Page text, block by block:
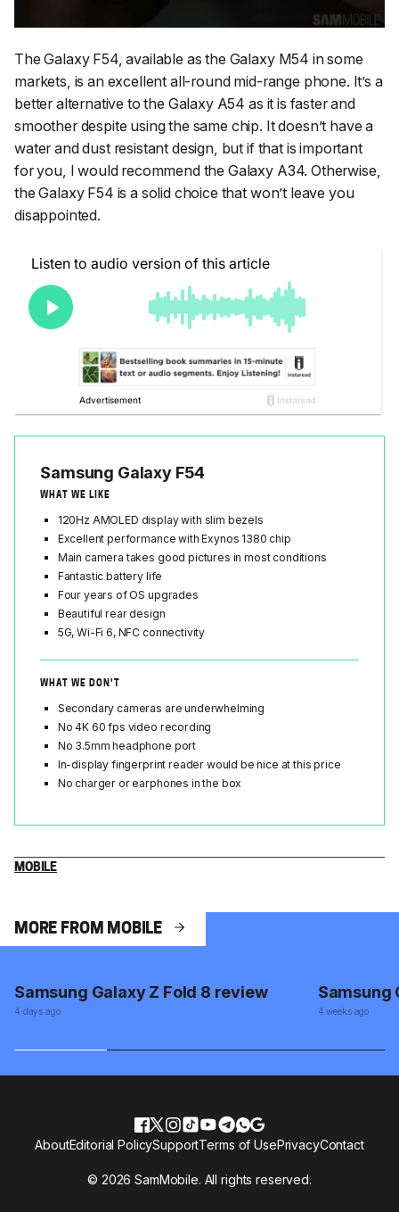
The Galaxy F54, available as the Galaxy M54 in some
markets, is an excellent all-round mid-range phone. It’s a
better alternative to the Galaxy A54 as it is faster and
smoother despite using the same chip. It doesn’t have a
water and dust resistant design, but if that is important
for you, I would recommend the Galaxy A34. Otherwise,
the Galaxy F54 is a solid choice that won’t leave you
disappointed.
Samsung Galaxy F54
WHAT WE LIKE
120Hz AMOLED display with slim bezels
Excellent performance with Exynos 1380 chip
Main camera takes good pictures in most conditions
Fantastic battery life
Four years of OS upgrades
Beautiful rear design
5G, Wi-Fi 6, NFC connectivity
WHAT WE DON'T
Secondary cameras are underwhelming
No 4K 60 fps video recording
No 3.5mm headphone port
In-display fingerprint reader would be nice at this price
No charger or earphones in the box
MOBILE
MORE FROM MOBILE
Samsung Galaxy Z Fold 8 review
4 days ago
Samsung
4 weeks ago
© 2026 SamMobile. All rights reserved.
AboutEditorial PolicySupportTerms of UsePrivacyContact